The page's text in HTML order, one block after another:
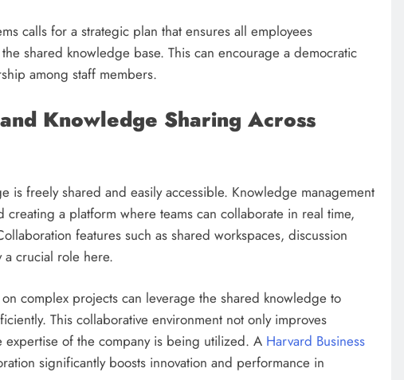
calls for a strategic plan that ensures all employees
shared knowledge base. This can encourage a democratic
among staff members.
Knowledge Sharing Across
is freely shared and easily accessible. Knowledge management
creating a platform where teams can collaborate in real time,
features such as shared workspaces, discussion
crucial role here.
complex projects can leverage the shared knowledge to
This collaborative environment not only improves
expertise of the company is being utilized. A Harvard Business
significantly boosts innovation and performance in